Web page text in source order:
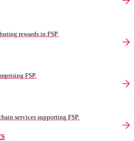
rewards in FSP.
FSP.
services supporting FSP.